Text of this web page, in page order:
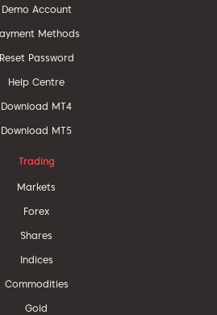
Demo Account
Methods
Reset Password
Help Centre
Download MT4
Download MT5
Trading
Markets
Forex
Shares
Indices
Commodities
Gold